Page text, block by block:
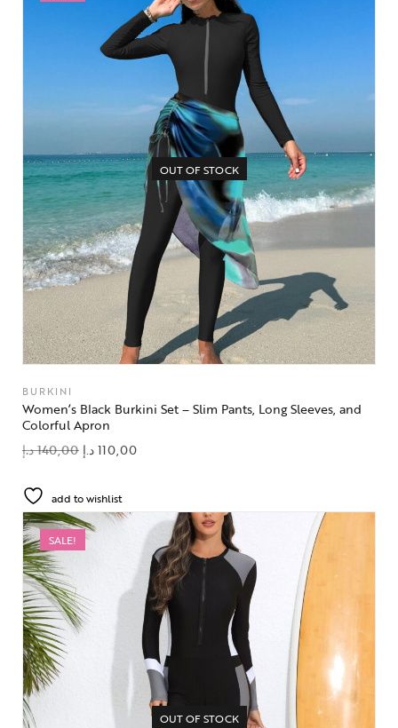
OUT OF STOCK
BURKINI
Women’s Black Burkini Set – Slim Pants, Long Sleeves, and
Colorful Apron
140,00د.إ 110,00د.إ
add to wishlist
SALE!
OUT OF STOCK